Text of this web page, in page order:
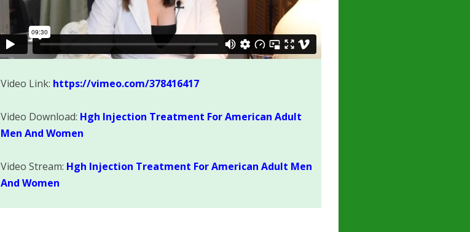
Video Link: https://vimeo.com/378416417
Video Download: Hgh Injection Treatment For American Adult
Men And Women
Video Stream: Hgh Injection Treatment For American Adult Men
And Women